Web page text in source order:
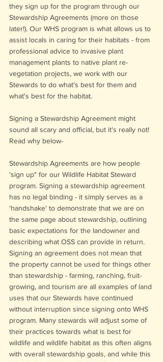
they sign up for the program through our
Stewardship Agreements (more on those
later!). Our WHS program is what allows us to
assist locals in caring for their habitats - from
professional advice to invasive plant
management plants to native plant re-
vegetation projects, we work with our
Stewards to do what's best for them and
what's best for the habitat.
Signing a Stewardship Agreement might
sound all scary and official, but it's really not!
Read why below-
Stewardship Agreements are how people
'sign up" for our Wildlife Habitat Steward
program. Signing a stewardship agreement
has no legal binding - it simply serves as a
'handshake' to demonstrate that we are on
the same page about stewardship, outlining
basic expectations for the landowner and
describing what OSS can provide in return.
Signing an agreement does not mean that
the property cannot be used for things other
than stewardship - farming, ranching, fruit-
growing, and tourism are all examples of land
uses that our Stewards have continued
without interruption since signing onto WHS
program. Many stewards will adjust some of
their practices towards what is best for
wildlife and wildlife habitat as this often aligns
with overall stewardship goals, and while this